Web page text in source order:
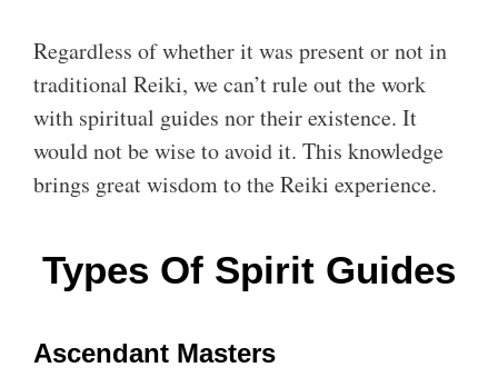
Regardless of whether it was present or not in
traditional Reiki, we can’t rule out the work
with spiritual guides nor their existence. It
would not be wise to avoid it. This knowledge
brings great wisdom to the Reiki experience.
Types Of Spirit Guides
Ascendant Masters